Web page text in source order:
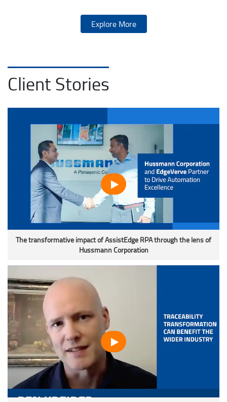
Explore More
Client Stories
The transformative impact of AssistEdge RPA through the lens of
Hussmann Corporation